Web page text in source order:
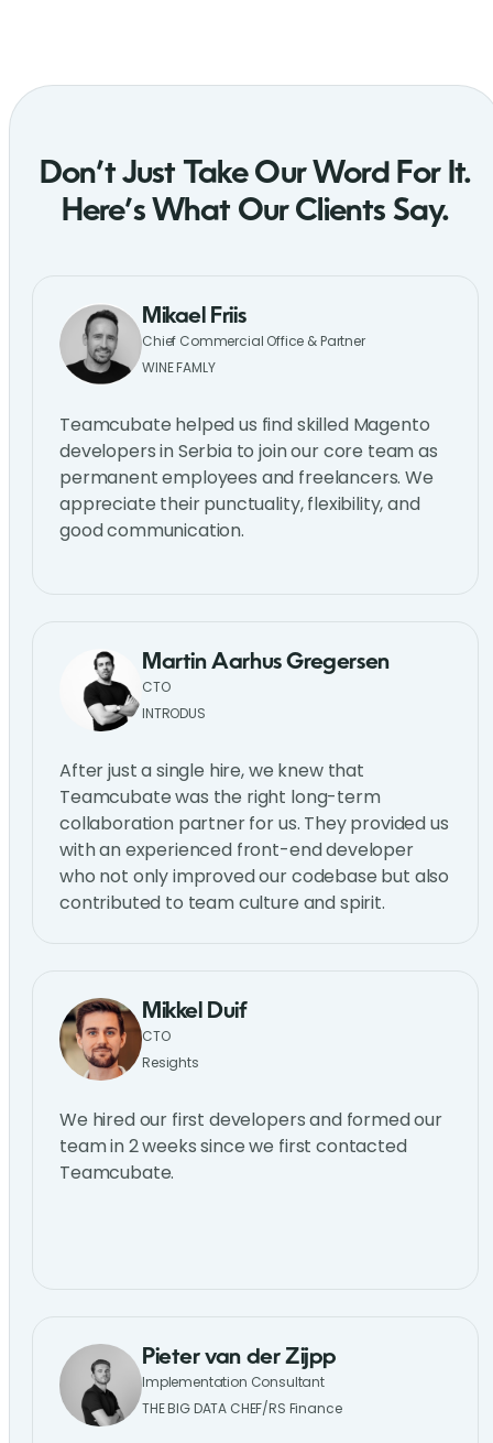
Don’t Just Take Our Word For It.
Here’s What Our Clients Say.
Mikael Friis
Chief Commercial Office & Partner
WINE FAMLY
Teamcubate helped us find skilled Magento
developers in Serbia to join our core team as
permanent employees and freelancers. We
appreciate their punctuality, flexibility, and
good communication.
Martin Aarhus Gregersen
CTO
INTRODUS
After just a single hire, we knew that
Teamcubate was the right long-term
collaboration partner for us. They provided us
with an experienced front-end developer
who not only improved our codebase but also
contributed to team culture and spirit.
Mikkel Duif
CTO
Resights
We hired our first developers and formed our
team in 2 weeks since we first contacted
Teamcubate.
Pieter van der Zijpp
Implementation Consultant
THE BIG DATA CHEF/RS Finance